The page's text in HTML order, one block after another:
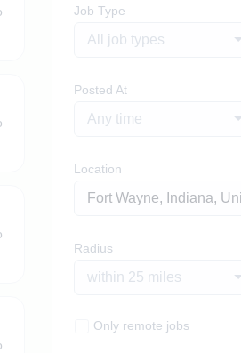
Job Type
All job types
Posted At
Any time
Location
Radius
within 25 miles
Only remote jobs